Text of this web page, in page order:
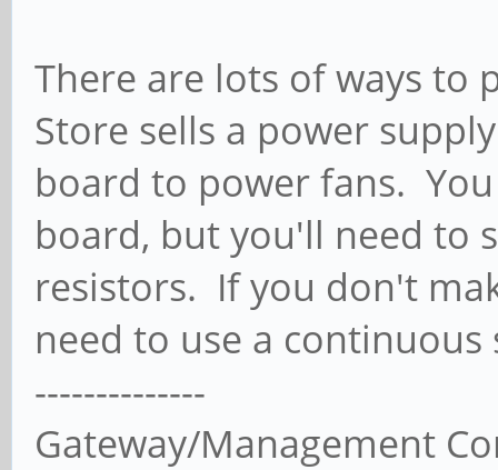
There are lots of ways to
Store sells a power
board to power fans.
board, but you'll need to
resistors. If you don't
need to use a
--------------
Gateway/Management